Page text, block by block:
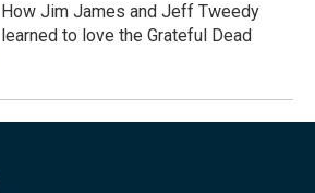
How Jim James and Jeff Tweedy
learned to love the Grateful Dead